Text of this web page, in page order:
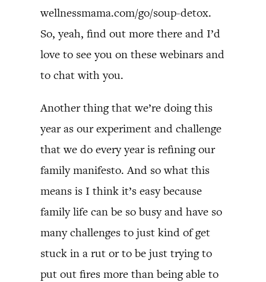
wellnessmama.com/go/soup-detox.
So, yeah, find out more there and I’d
love to see you on these webinars and
to chat with you.
Another thing that we’re doing this
year as our experiment and challenge
that we do every year is refining our
family manifesto. And so what this
means is I think it’s easy because
family life can be so busy and have so
many challenges to just kind of get
stuck in a rut or to be just trying to
put out fires more than being able to